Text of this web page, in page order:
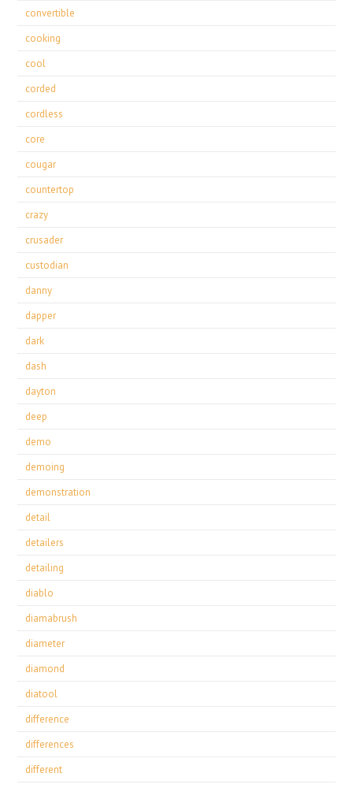
convertible
cooking
cool
corded
cordless
core
cougar
countertop
crazy
crusader
custodian
danny
dapper
dark
dash
dayton
deep
demo
demoing
demonstration
detail
detailers
detailing
diablo
diamabrush
diameter
diamond
diatool
difference
differences
different